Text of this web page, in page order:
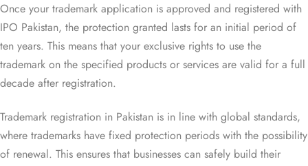
Once your trademark application is approved and registered with
IPO Pakistan, the protection granted lasts for an initial period of
ten years. This means that your exclusive rights to use the
trademark on the specified products or services are valid for a full
decade after registration.
Trademark registration in Pakistan is in line with global standards,
where trademarks have fixed protection periods with the possibility
of renewal. This ensures that businesses can safely build their